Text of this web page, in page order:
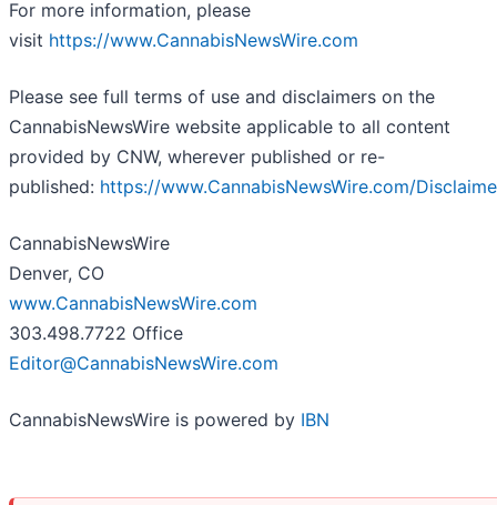
For more information, please
visit https://www.CannabisNewsWire.com
Please see full terms of use and disclaimers on the
CannabisNewsWire website applicable to all content
provided by CNW, wherever published or re-
published: https://www.CannabisNewsWire.com/
CannabisNewsWire
Denver, CO
www.CannabisNewsWire.com
303.498.7722 Office
Editor@CannabisNewsWire.com
CannabisNewsWire is powered by IBN